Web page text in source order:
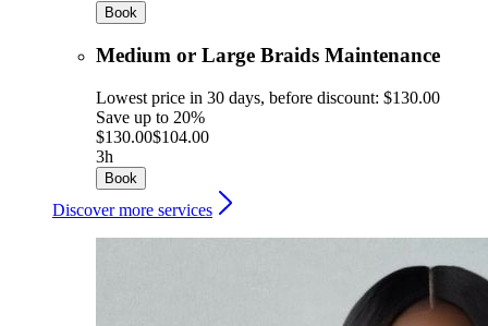
Book
Medium or Large Braids Maintenance
Lowest price in 30 days, before discount: $130.00
Save up to 20%
$130.00$104.00
3h
Book
Discover more services